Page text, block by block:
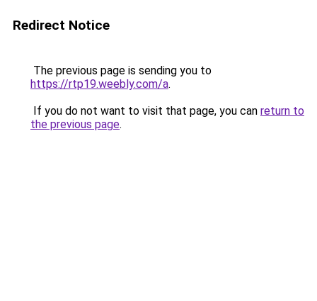
Redirect Notice
The previous page is sending you to
https://rtp19.weebly.com/a.
If you do not want to visit that page, you can return to
the previous page.